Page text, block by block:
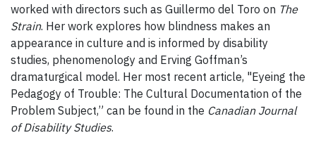
worked with directors such as Guillermo del Toro on The
Strain. Her work explores how blindness makes an
appearance in culture and is informed by disability
studies, phenomenology and Erving Goffman’s
dramaturgical model. Her most recent article, "Eyeing the
Pedagogy of Trouble: The Cultural Documentation of the
Problem Subject,” can be found in the Canadian Journal
of Disability Studies.